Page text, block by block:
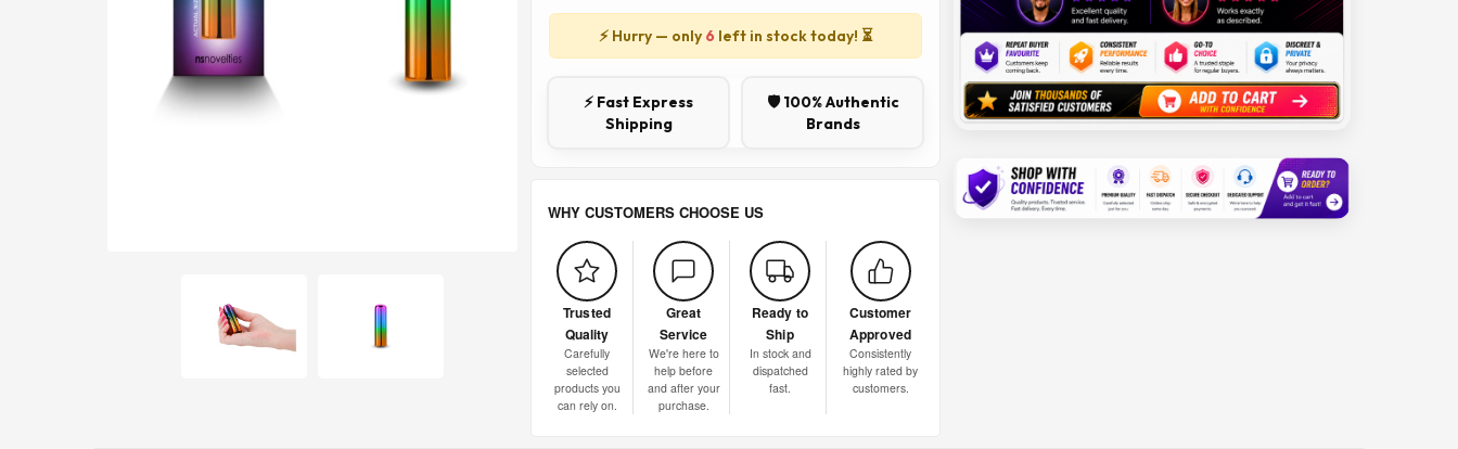
⚡ Hurry — only 6 left in stock today! ⏳
⚡ Fast Express
Shipping
🛡️ 100% Authentic
Brands
WHY CUSTOMERS CHOOSE US
Trusted
Quality
Carefully
selected
products you
can rely on.
Great
Service
We're here to
help before
and after your
purchase.
Ready to
Ship
In stock and
dispatched
fast.
Customer
Approved
Consistently
highly rated by
customers.